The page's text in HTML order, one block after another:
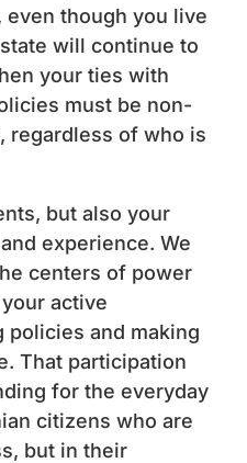
even though you live
will continue to
your ties with
must be non-
regardless of who is
but also your
experience. We
centers of power
active
policies and making
That participation
for the everyday
citizens who are
but in their